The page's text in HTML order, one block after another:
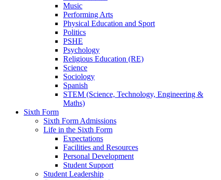
Music
Performing Arts
Physical Education and Sport
Politics
PSHE
Psychology
Religious Education (RE)
Science
Sociology
Spanish
STEM (Science, Technology, Engineering &
Maths)
Sixth Form
Sixth Form Admissions
Life in the Sixth Form
Expectations
Facilities and Resources
Personal Development
Student Support
Student Leadership